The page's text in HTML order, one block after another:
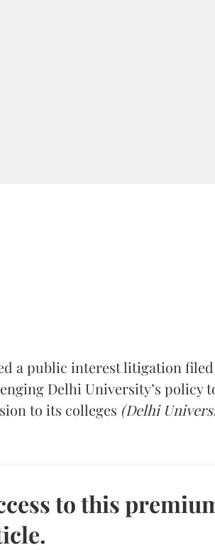
a public interest litigation filed
Delhi University’s policy
to its colleges (Delhi
to this